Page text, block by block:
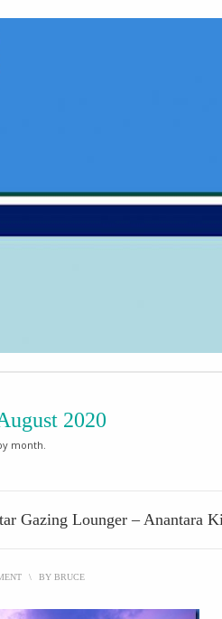
2020
month.
Gazing Lounger – Anantara
\ BY BRUCE